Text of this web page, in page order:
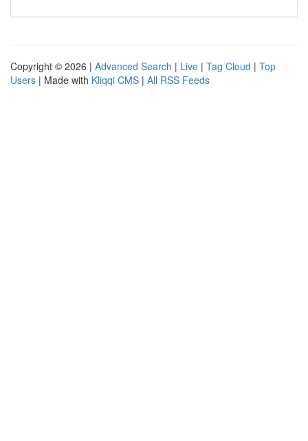
Copyright © 2026 | Advanced Search | Live | Tag Cloud | Top
Users | Made with Kliqqi CMS | All RSS Feeds